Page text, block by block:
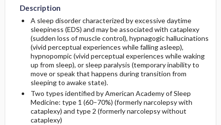
Description
A sleep disorder characterized by excessive daytime
sleepiness (EDS) and may be associated with cataplexy
(sudden loss of muscle control), hypnagogic hallucinations
(vivid perceptual experiences while falling asleep),
hypnopompic (vivid perceptual experiences while waking
up from sleep), or sleep paralysis (temporary inability to
move or speak that happens during transition from
sleeping to awake state).
Two types identified by American Academy of Sleep
Medicine: type 1 (60–70%) (formerly narcolepsy with
cataplexy) and type 2 (formerly narcolepsy without
cataplexy)
Incidence
Prevalence
Etiology and Pathophysiology
Genetics
Risk Factors
Differential Diagnosis
Diagnostic Tests & Interpretation
Initial Tests (lab, imaging)
Follow-Up Tests & Special Considerations
Diagnostic Procedures ​/ ​Other
First Line
Second Line
Issues for Referral
Additional Therapies
Patient Education
Prognosis